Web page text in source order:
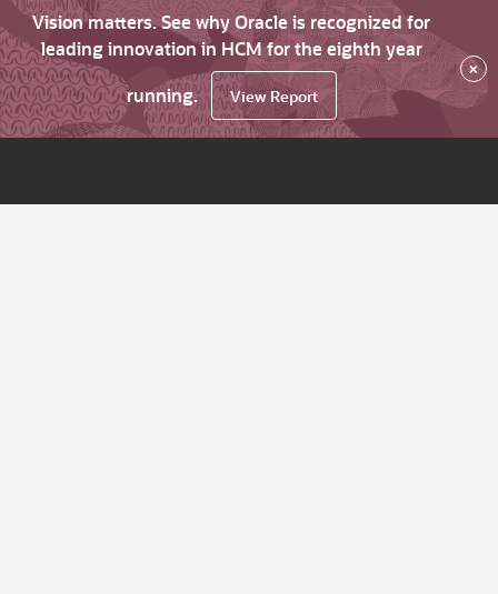
Vision matters. See why Oracle is recognized for
leading innovation in HCM for the eighth year
running.
View Report
×